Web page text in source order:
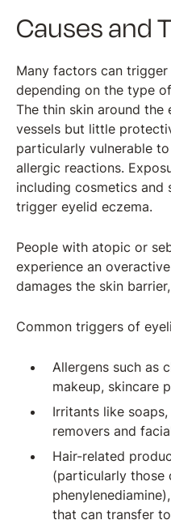
Causes and
Many factors can
depending on the type
The thin skin around the
vessels but little
particularly vulnerable
allergic reactions.
including cosmetics and
trigger eyelid eczema.
People with atopic or
experience an
damages the skin
Common triggers of
Allergens such as
makeup, skincare
Irritants like
removers and
Hair-related
(particularly those
that can transfer